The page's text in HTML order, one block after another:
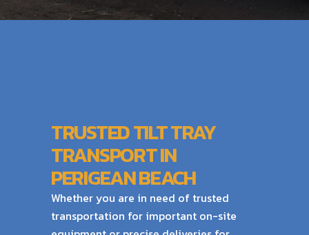
TRUSTED TILT TRAY
TRANSPORT IN
PERIGEAN BEACH
Whether you are in need of trusted
transportation for important on-site